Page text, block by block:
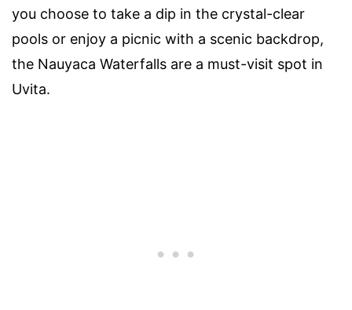
you choose to take a dip in the crystal-clear
pools or enjoy a picnic with a scenic backdrop,
the Nauyaca Waterfalls are a must-visit spot in
Uvita.